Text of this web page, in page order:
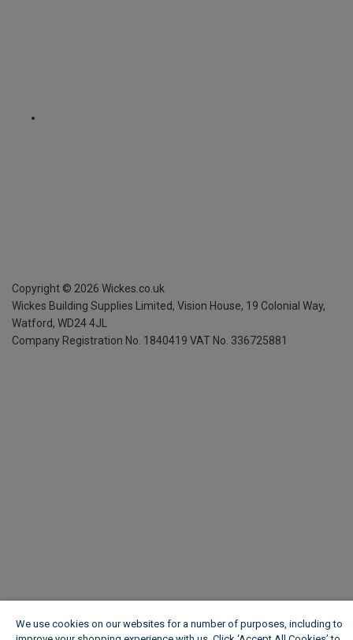
Copyright © 2026 Wickes.co.uk
Wickes Building Supplies Limited, Vision House, 19 Colonial Way,
Watford, WD24 4JL
Company Registration No. 1840419 VAT No. 336725881
We use cookies on our websites for a number of purposes, including to